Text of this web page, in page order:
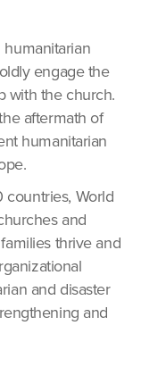
humanitarian
engage the
with the church.
aftermath of
humanitarian
countries, World
and
thrive and
and disaster
and